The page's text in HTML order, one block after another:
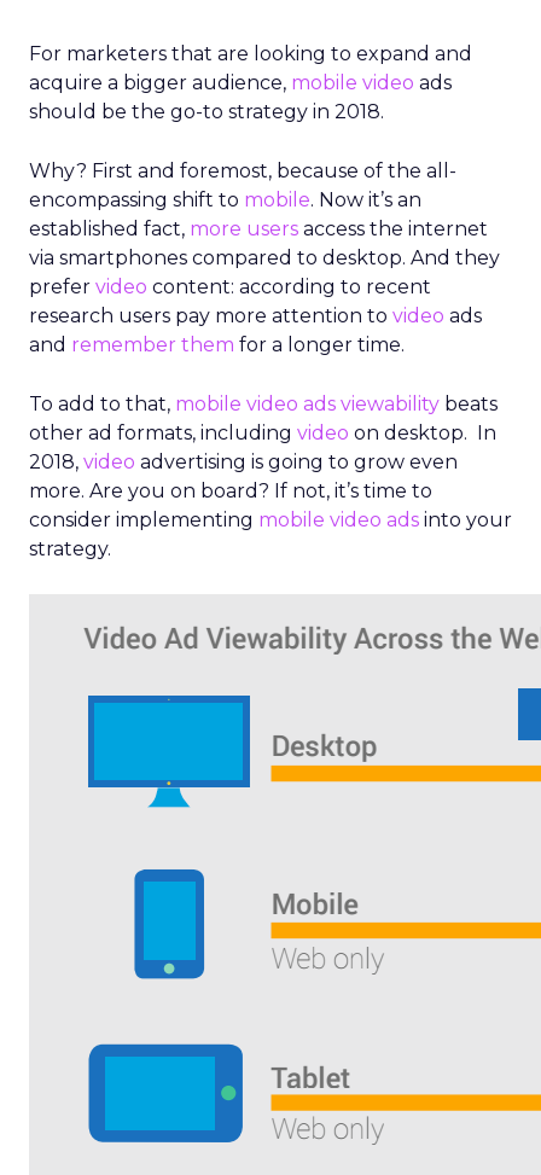
For marketers that are looking to expand and
acquire a bigger audience, mobile video ads
should be the go-to strategy in 2018.
Why? First and foremost, because of the all-
encompassing shift to mobile. Now it’s an
established fact, more users access the internet
via smartphones compared to desktop. And they
prefer video content: according to recent
research users pay more attention to video ads
and remember them for a longer time.
To add to that, mobile video ads viewability beats
other ad formats, including video on desktop. In
2018, video advertising is going to grow even
more. Are you on board? If not, it’s time to
consider implementing mobile video ads into your
strategy.